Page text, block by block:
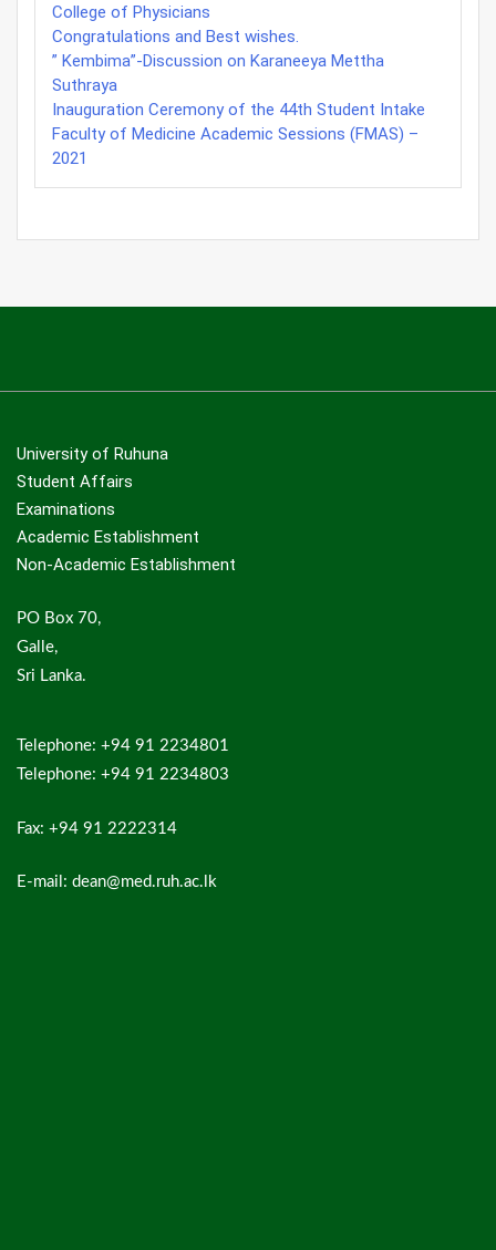
College of Physicians
Congratulations and Best wishes.
” Kembima”-Discussion on Karaneeya Mettha
Suthraya
Inauguration Ceremony of the 44th Student Intake
Faculty of Medicine Academic Sessions (FMAS) –
2021
University of Ruhuna
Student Affairs
Examinations
Academic Establishment
Non-Academic Establishment
PO Box 70,
Galle,
Sri Lanka.
Telephone: +94 91 2234801
Telephone: +94 91 2234803
Fax: +94 91 2222314
E-mail: dean@med.ruh.ac.lk